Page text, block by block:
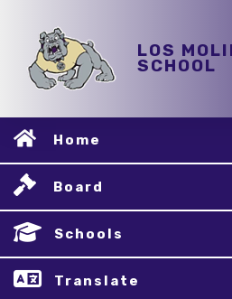
LOS
SCHOOL
Home
Board
Schools
Translate